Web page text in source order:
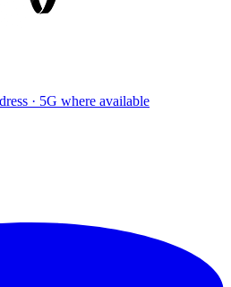
· 5G where available